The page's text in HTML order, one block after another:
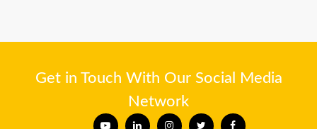
Get in Touch With Our Social Media
Network